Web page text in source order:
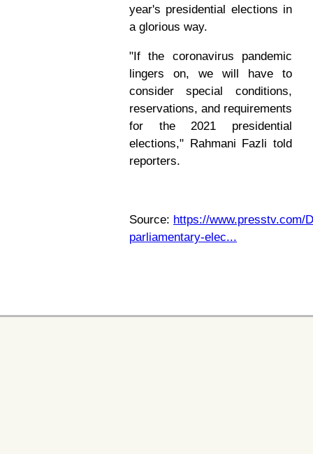
year's presidential elections in
a glorious way.
"If the coronavirus pandemic
lingers on, we will have to
consider special conditions,
reservations, and requirements
for the 2021 presidential
elections," Rahmani Fazli told
reporters.
Source: https://www.presstv.com/
parliamentary-elec...